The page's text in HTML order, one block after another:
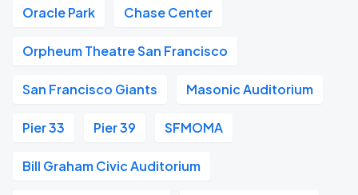
Oracle Park Chase Center
Orpheum Theatre San Francisco
San Francisco Giants Masonic Auditorium
Pier 33 Pier 39 SFMOMA
Bill Graham Civic Auditorium